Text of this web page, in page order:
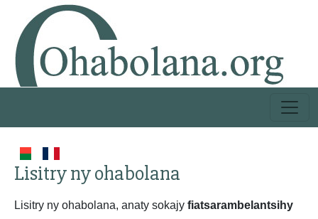
Lisitry ny ohabolana
Lisitry ny ohabolana, anaty sokajy fiatsarambelantsihy